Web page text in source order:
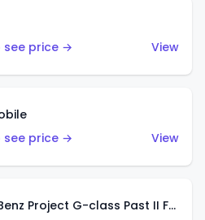
see price →
View
see price →
View
Mercedes-Benz Project G-class Past II Future Designed by NIGO